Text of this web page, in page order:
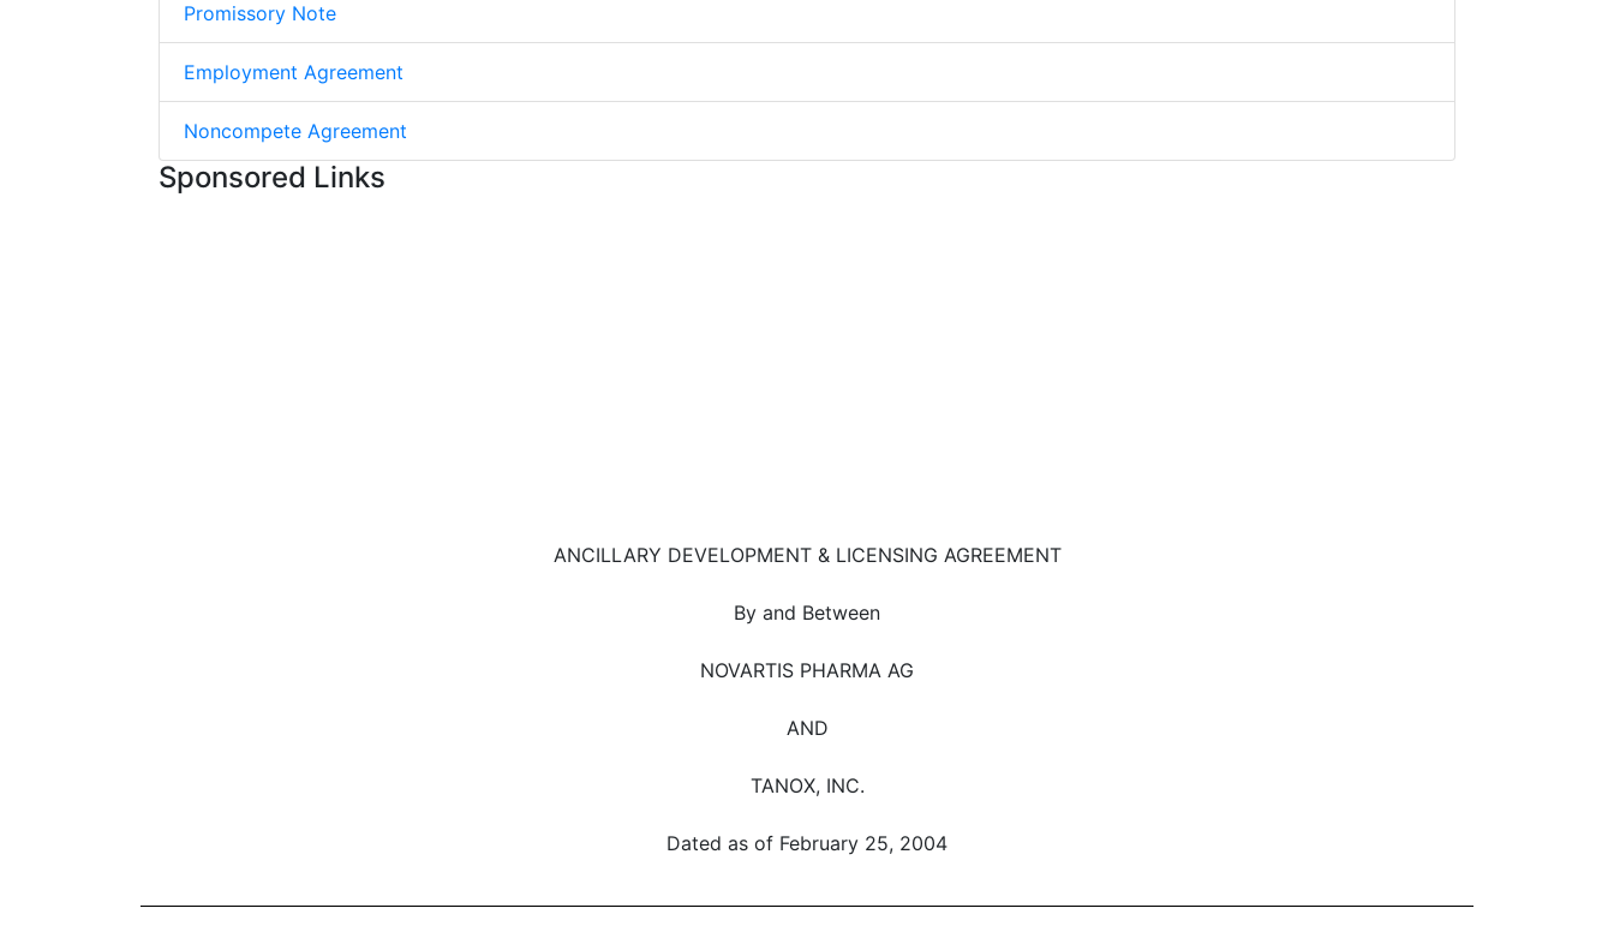
Promissory Note
Employment Agreement
Noncompete Agreement
Sponsored Links
ANCILLARY DEVELOPMENT & LICENSING AGREEMENT
By and Between
NOVARTIS PHARMA AG
AND
TANOX, INC.
Dated as of February 25, 2004